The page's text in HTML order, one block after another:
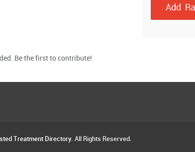
Be the first to contribute!
Treatment Directory. All Rights Reserved.